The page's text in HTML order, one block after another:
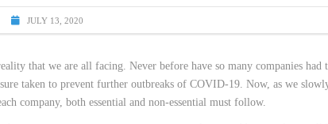
MODULES
NOZZLES
CUSTOM APPLICATOR GUNS
JULY 13, 2020
that we are all facing. Never before have so many companies
taken to prevent further outbreaks of COVID-19. Now, as we
company, both essential and non-essential must follow.